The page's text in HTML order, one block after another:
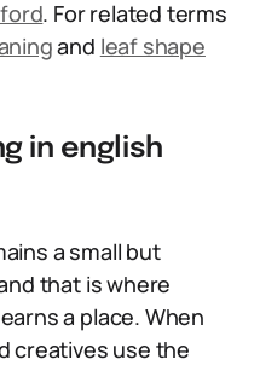
. For related terms
and leaf shape
in english
a small but
that is where
a place. When
creatives use the